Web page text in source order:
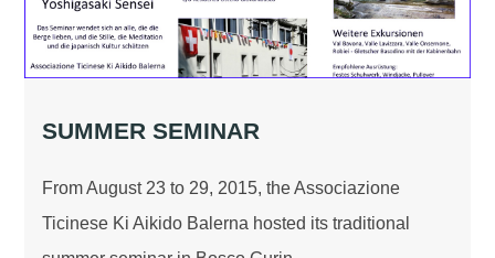
SUMMER SEMINAR
From August 23 to 29, 2015, the Associazione
Ticinese Ki Aikido Balerna hosted its traditional